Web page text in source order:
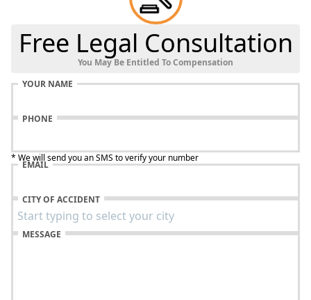
Free Legal Consultation
You May Be Entitled To Compensation
YOUR NAME
PHONE
* We will send you an SMS to verify your number
EMAIL
CITY OF ACCIDENT
MESSAGE